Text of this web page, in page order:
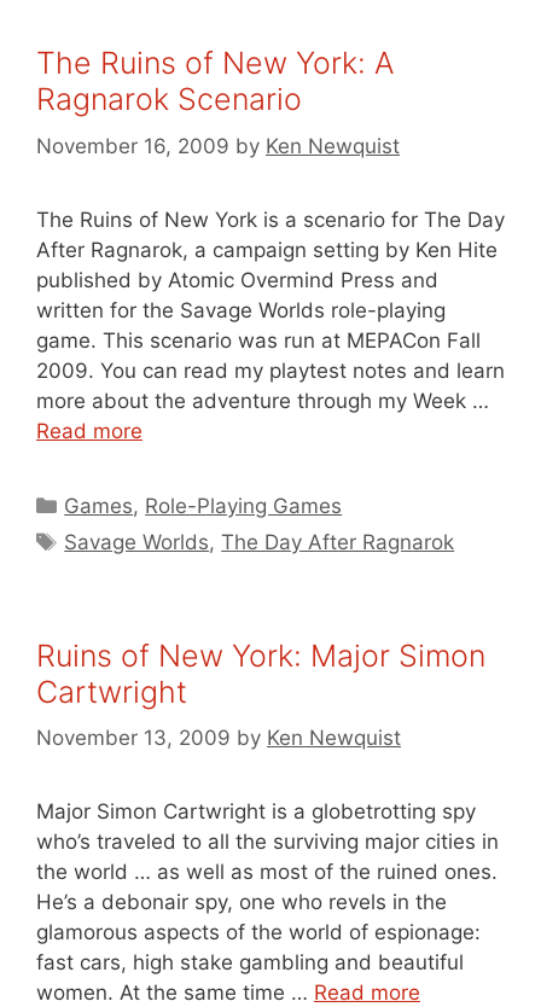
The Ruins of New York: A
Ragnarok Scenario
November 16, 2009 by Ken Newquist
The Ruins of New York is a scenario for The Day
After Ragnarok, a campaign setting by Ken Hite
published by Atomic Overmind Press and
written for the Savage Worlds role-playing
game. This scenario was run at MEPACon Fall
2009. You can read my playtest notes and learn
more about the adventure through my Week …
Read more
Categories
Games, Role-Playing Games
Tags
Savage Worlds,The Day After Ragnarok
Ruins of New York: Major Simon
Cartwright
November 13, 2009 by Ken Newquist
Major Simon Cartwright is a globetrotting spy
who’s traveled to all the surviving major cities in
the world … as well as most of the ruined ones.
He’s a debonair spy, one who revels in the
glamorous aspects of the world of espionage:
fast cars, high stake gambling and beautiful
women. At the same time … Read more